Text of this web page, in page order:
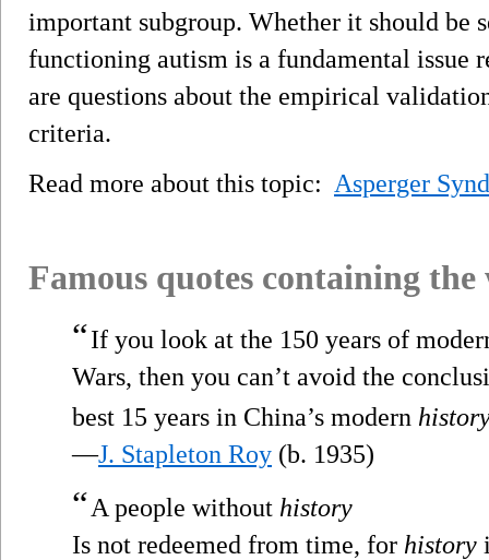
important subgroup. Whether it should be
functioning autism is a fundamental issue
are questions about the empirical
criteria.
Read more about this topic: Asperger
Famous quotes containing
“If you look at the 150 years of
Wars, then you can’t avoid the
best 15 years in China’s modern
—J. Stapleton Roy (b. 1935)
“A people without history
Is not redeemed from time, for history